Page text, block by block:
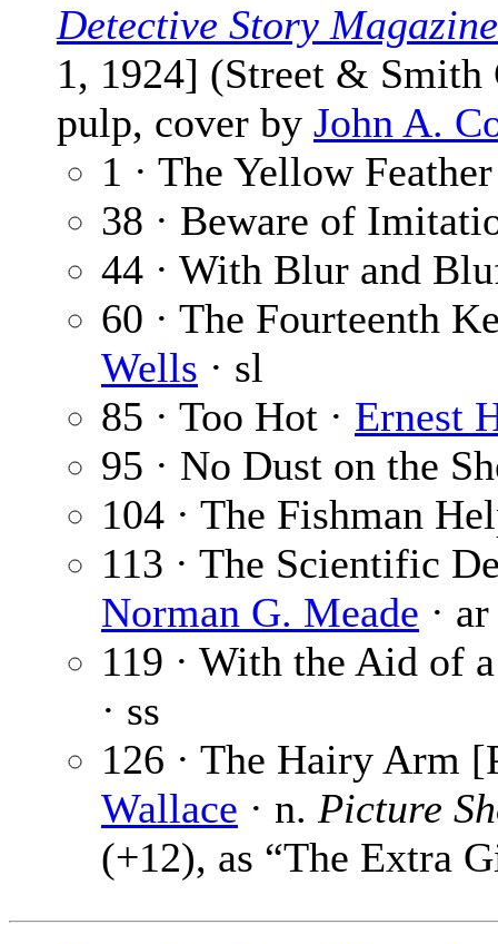
Detective Story Magazine
1, 1924] (Street & Smith
pulp, cover by John A.
1 · The Yellow
38 · Beware of
44 · With Blur and
60 · The Fourteenth
Wells · sl
85 · Too Hot · Ernest
95 · No Dust on the
104 · The Fishman
113 · The Scientific
Norman G. Meade · ar
119 · With the Aid of
· ss
126 · The Hairy Arm
Wallace · n. Picture
(+12), as “The Extra